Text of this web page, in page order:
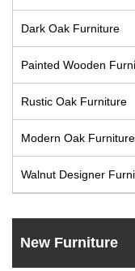
Dark Oak Furniture
Painted Wooden
Rustic Oak Furniture
Modern Oak Furniture
Walnut Designer
New Furniture